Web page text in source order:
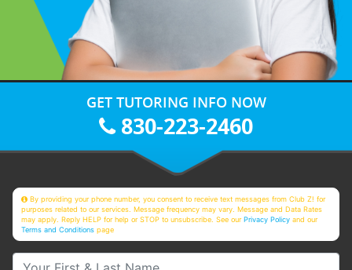
GET TUTORING INFO NOW
830-223-2460
By providing your phone number, you consent to receive text messages from Club Z! for
purposes related to our services. Message frequency may vary. Message and Data Rates
may apply. Reply HELP for help or STOP to unsubscribe. See ourPrivacy Policy and our
Terms and Conditions page
Your First & Last Name